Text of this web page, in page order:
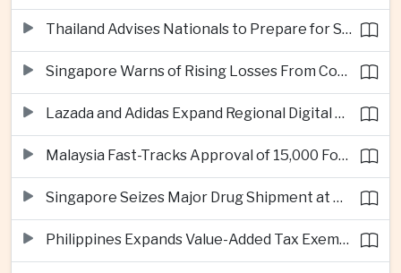
Thailand Advises Nationals to Prepare for Super Typhoon Dolphin in Japan
Singapore Warns of Rising Losses From Courier and Messaging Scams
Lazada and Adidas Expand Regional Digital Commerce Launch From Thailand
Malaysia Fast-Tracks Approval of 15,000 Foreign Workers
Singapore Seizes Major Drug Shipment at Woodlands Checkpoint
Philippines Expands Value-Added Tax Exemptions for Essential Medicines